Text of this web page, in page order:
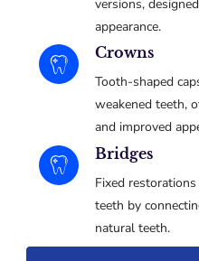
versions,
appearance.
Crowns
Tooth-shaped
weakened teeth,
and improved
Bridges
Fixed
teeth by
natural teeth.